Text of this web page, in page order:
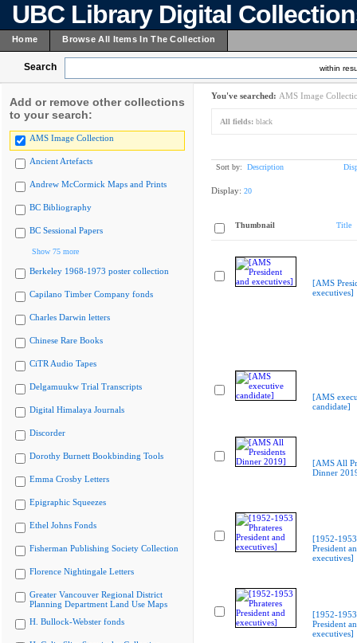
UBC Library Digital
Home Browse All Items In The Collection
Search within
Add or remove other collections
to your search:
AMS Image Collection
Ancient Artefacts
Andrew McCormick Maps and Prints
BC Bibliography
BC Sessional Papers
Show 75 more
Berkeley 1968-1973 poster collection
Capilano Timber Company fonds
Charles Darwin letters
Chinese Rare Books
CiTR Audio Tapes
Delgamuukw Trial Transcripts
Digital Himalaya Journals
Discorder
Dorothy Burnett Bookbinding Tools
Emma Crosby Letters
Epigraphic Squeezes
Ethel Johns Fonds
Fisherman Publishing Society Collection
Florence Nightingale Letters
Greater Vancouver Regional District
Planning Department Land Use Maps
H. Bullock-Webster fonds
You've searched: AMS Image
All fields: black
Sort by: Description
Display: 20
Thumbnail Title
[AMS
executives]
[AMS
candidate]
[AMS All
Dinner
[1952-1953
President
executives]
[1952-1953
President
executives]